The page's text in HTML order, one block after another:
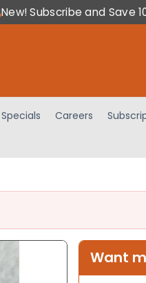
New! Subscribe and Save
Specials Careers
Want